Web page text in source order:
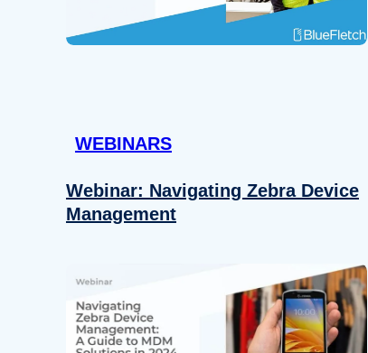
WEBINARS
Webinar: Navigating Zebra Device
Management